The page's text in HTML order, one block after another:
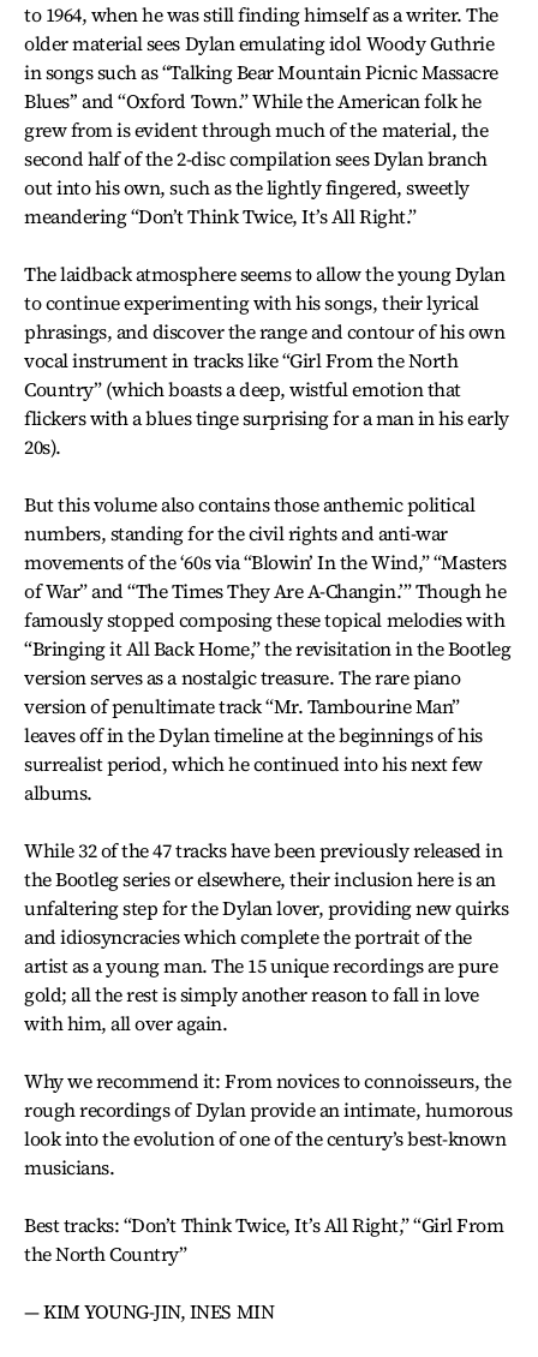
to 1964, when he was still finding himself as a writer. The
older material sees Dylan emulating idol Woody Guthrie
in songs such as “Talking Bear Mountain Picnic Massacre
Blues’’ and “Oxford Town.” While the American folk he
grew from is evident through much of the material, the
second half of the 2-disc compilation sees Dylan branch
out into his own, such as the lightly fingered, sweetly
meandering “Don’t Think Twice, It’s All Right.”
The laidback atmosphere seems to allow the young Dylan
to continue experimenting with his songs, their lyrical
phrasings, and discover the range and contour of his own
vocal instrument in tracks like “Girl From the North
Country” (which boasts a deep, wistful emotion that
flickers with a blues tinge surprising for a man in his early
20s).
But this volume also contains those anthemic political
numbers, standing for the civil rights and anti-war
movements of the ‘60s via “Blowin’ In the Wind,” “Masters
of War” and “The Times They Are A-Changin.’” Though he
famously stopped composing these topical melodies with
“Bringing it All Back Home,” the revisitation in the Bootleg
version serves as a nostalgic treasure. The rare piano
version of penultimate track “Mr. Tambourine Man”
leaves off in the Dylan timeline at the beginnings of his
surrealist period, which he continued into his next few
albums.
While 32 of the 47 tracks have been previously released in
the Bootleg series or elsewhere, their inclusion here is an
unfaltering step for the Dylan lover, providing new quirks
and idiosyncracies which complete the portrait of the
artist as a young man. The 15 unique recordings are pure
gold; all the rest is simply another reason to fall in love
with him, all over again.
Why we recommend it: From novices to connoisseurs, the
rough recordings of Dylan provide an intimate, humorous
look into the evolution of one of the century’s best-known
musicians.
Best tracks: “Don’t Think Twice, It’s All Right,” “Girl From
the North Country”
— KIM YOUNG-JIN, INES MIN